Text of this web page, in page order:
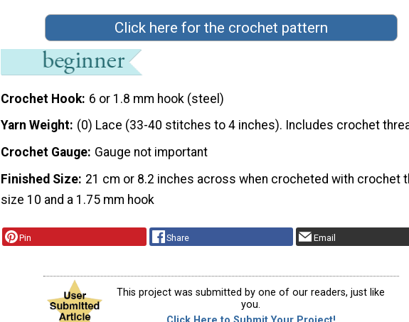
Click here for the crochet pattern
Crochet Hook 6 or 1.8 mm hook (steel)
Yarn Weight (0) Lace (33-40 stitches to 4 inches). Includes crochet
Crochet Gauge Gauge not important
Finished Size 21 cm or 8.2 inches across when crocheted with crochet
size 10 and a 1.75 mm hook
Pin Share Email
This project was submitted by one of our readers, just like
you.